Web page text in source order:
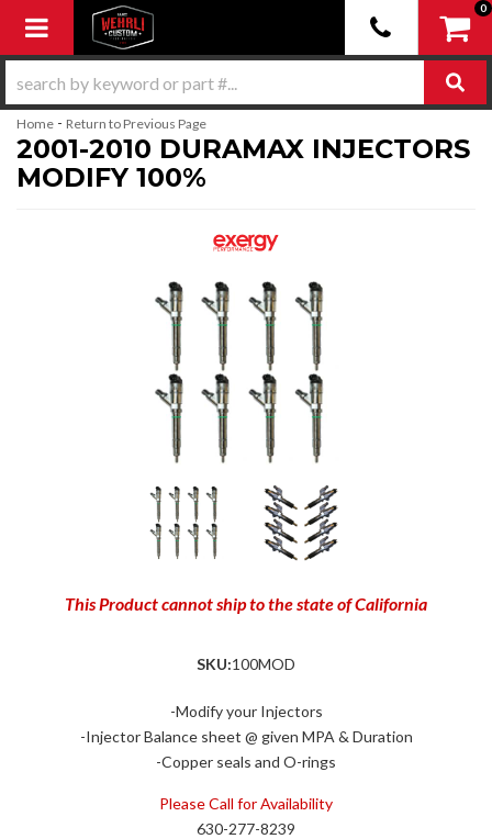
Toggle navigation
0
Home - Return to Previous Page
2001-2010 DURAMAX INJECTORS
MODIFY 100%
This Product cannot ship to the state of California
SKU:100MOD
-Modify your Injectors
-Injector Balance sheet @ given MPA & Duration
-Copper seals and O-rings
Please Call for Availability
630-277-8239